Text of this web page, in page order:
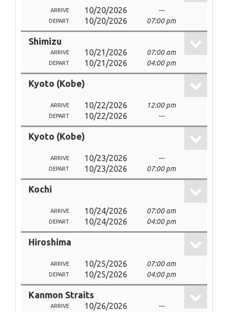
ARRIVE 10/20/2026 ---
DEPART 10/20/2026 07:00 pm
Shimizu
ARRIVE 10/21/2026 07:00 am
DEPART 10/21/2026 04:00 pm
Kyoto (Kobe)
ARRIVE 10/22/2026 12:00 pm
DEPART 10/22/2026 ---
Kyoto (Kobe)
ARRIVE 10/23/2026 ---
DEPART 10/23/2026 07:00 pm
Kochi
ARRIVE 10/24/2026 07:00 am
DEPART 10/24/2026 04:00 pm
Hiroshima
ARRIVE 10/25/2026 07:00 am
DEPART 10/25/2026 04:00 pm
Kanmon Straits
ARRIVE 10/26/2026 ---